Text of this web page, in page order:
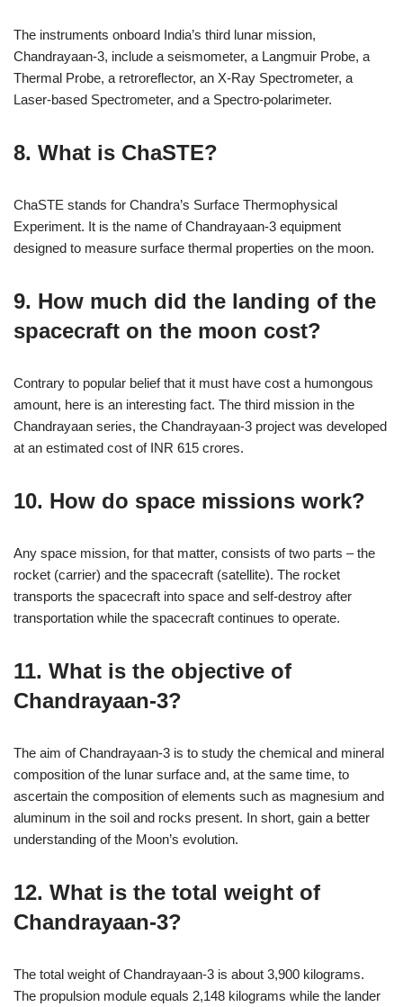
The instruments onboard India’s third lunar mission,
Chandrayaan-3, include a seismometer, a Langmuir Probe, a
Thermal Probe, a retroreflector, an X-Ray Spectrometer, a
Laser-based Spectrometer, and a Spectro-polarimeter.
8. What is ChaSTE?
ChaSTE stands for Chandra’s Surface Thermophysical
Experiment. It is the name of Chandrayaan-3 equipment
designed to measure surface thermal properties on the moon.
9. How much did the landing of the
spacecraft on the moon cost?
Contrary to popular belief that it must have cost a humongous
amount, here is an interesting fact. The third mission in the
Chandrayaan series, the Chandrayaan-3 project was developed
at an estimated cost of INR 615 crores.
10. How do space missions work?
Any space mission, for that matter, consists of two parts – the
rocket (carrier) and the spacecraft (satellite). The rocket
transports the spacecraft into space and self-destroy after
transportation while the spacecraft continues to operate.
11. What is the objective of
Chandrayaan-3?
The aim of Chandrayaan-3 is to study the chemical and mineral
composition of the lunar surface and, at the same time, to
ascertain the composition of elements such as magnesium and
aluminum in the soil and rocks present. In short, gain a better
understanding of the Moon’s evolution.
12. What is the total weight of
Chandrayaan-3?
The total weight of Chandrayaan-3 is about 3,900 kilograms.
The propulsion module equals 2,148 kilograms while the lander